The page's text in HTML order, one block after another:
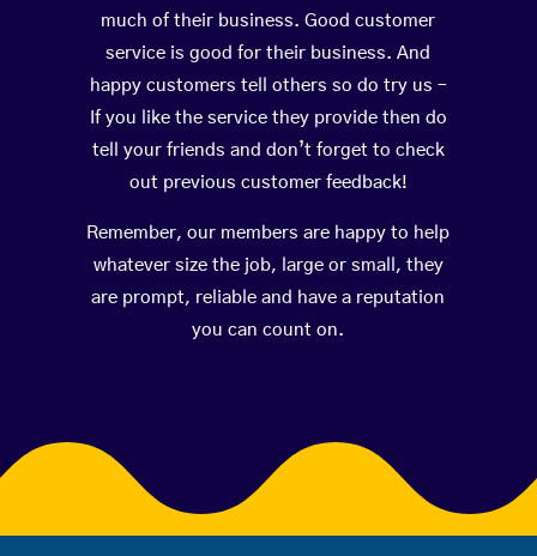
much of their business. Good customer
service is good for their business. And
happy customers tell others so do try us –
If you like the service they provide then do
tell your friends and don’t forget to check
out previous customer feedback!
Remember, our members are happy to help
whatever size the job, large or small, they
are prompt, reliable and have a reputation
you can count on.